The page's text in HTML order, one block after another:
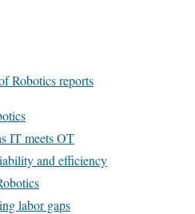
Robotics reports
IT meets OT
and efficiency
labor gaps